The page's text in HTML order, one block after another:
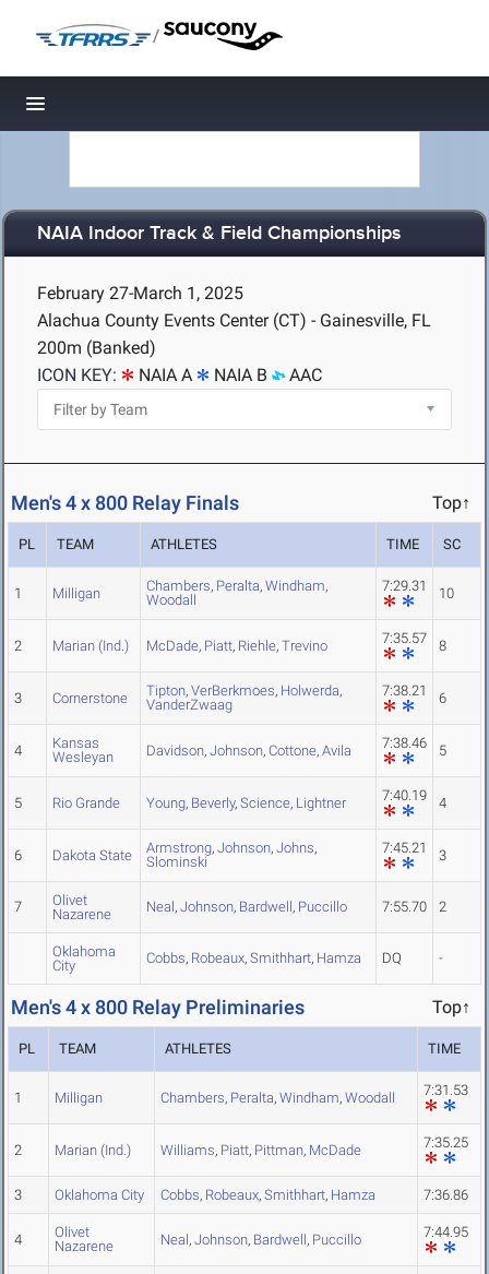
/
Toggle navigation
NAIA Indoor Track & Field Championships
February 27-March 1, 2025
Alachua County Events Center (CT) - Gainesville, FL
200m (Banked)
ICON KEY:
NAIA A NAIA B AAC
Men's 4 x 800 Relay Finals Top↑
PL TEAM ATHLETES TIME SC
1 Milligan Chambers, Peralta, Windham,
Woodall
7:29.31 10
2 Marian (Ind.) McDade, Piatt, Riehle, Trevino 7:35.57 8
3 Cornerstone Tipton, VerBerkmoes, Holwerda,
VanderZwaag
7:38.21 6
4
Kansas
Wesleyan
Davidson, Johnson, Cottone, Avila 7:38.46 5
5 Rio Grande Young, Beverly, Science, Lightner 7:40.19 4
6 Dakota State Armstrong, Johnson, Johns,
Slominski
7:45.21 3
7
Olivet
Nazarene
Neal, Johnson, Bardwell, Puccillo 7:55.70 2
Oklahoma
City
Cobbs, Robeaux, Smithhart, Hamza DQ -
Men's 4 x 800 Relay Preliminaries Top↑
PL TEAM ATHLETES TIME
1 Milligan Chambers, Peralta, Windham, Woodall 7:31.53
2 Marian (Ind.) Williams, Piatt, Pittman, McDade 7:35.25
3 Oklahoma City Cobbs, Robeaux, Smithhart, Hamza 7:36.86
4
Olivet
Nazarene
Neal, Johnson, Bardwell, Puccillo 7:44.95